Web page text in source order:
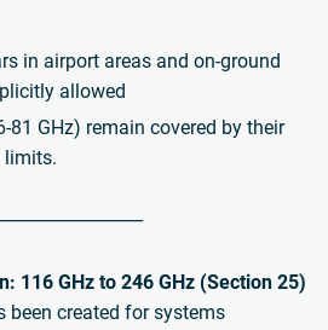
in airport areas and on-ground
allowed
81 GHz) remain covered by their
limits.
116 GHz to 246 GHz (Section 25)
been created for systems